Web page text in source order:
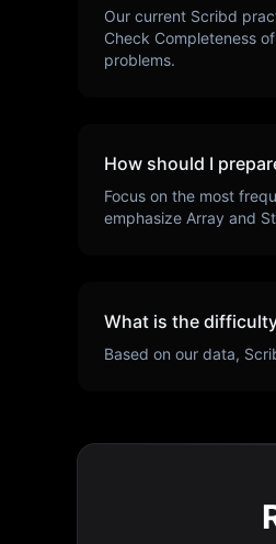
Our current Scribd
Check Completeness
problems.
How should I
Focus on the most
emphasize Array and
What is the
Based on our data,